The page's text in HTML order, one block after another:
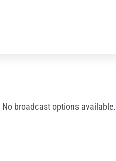
No broadcast options available.